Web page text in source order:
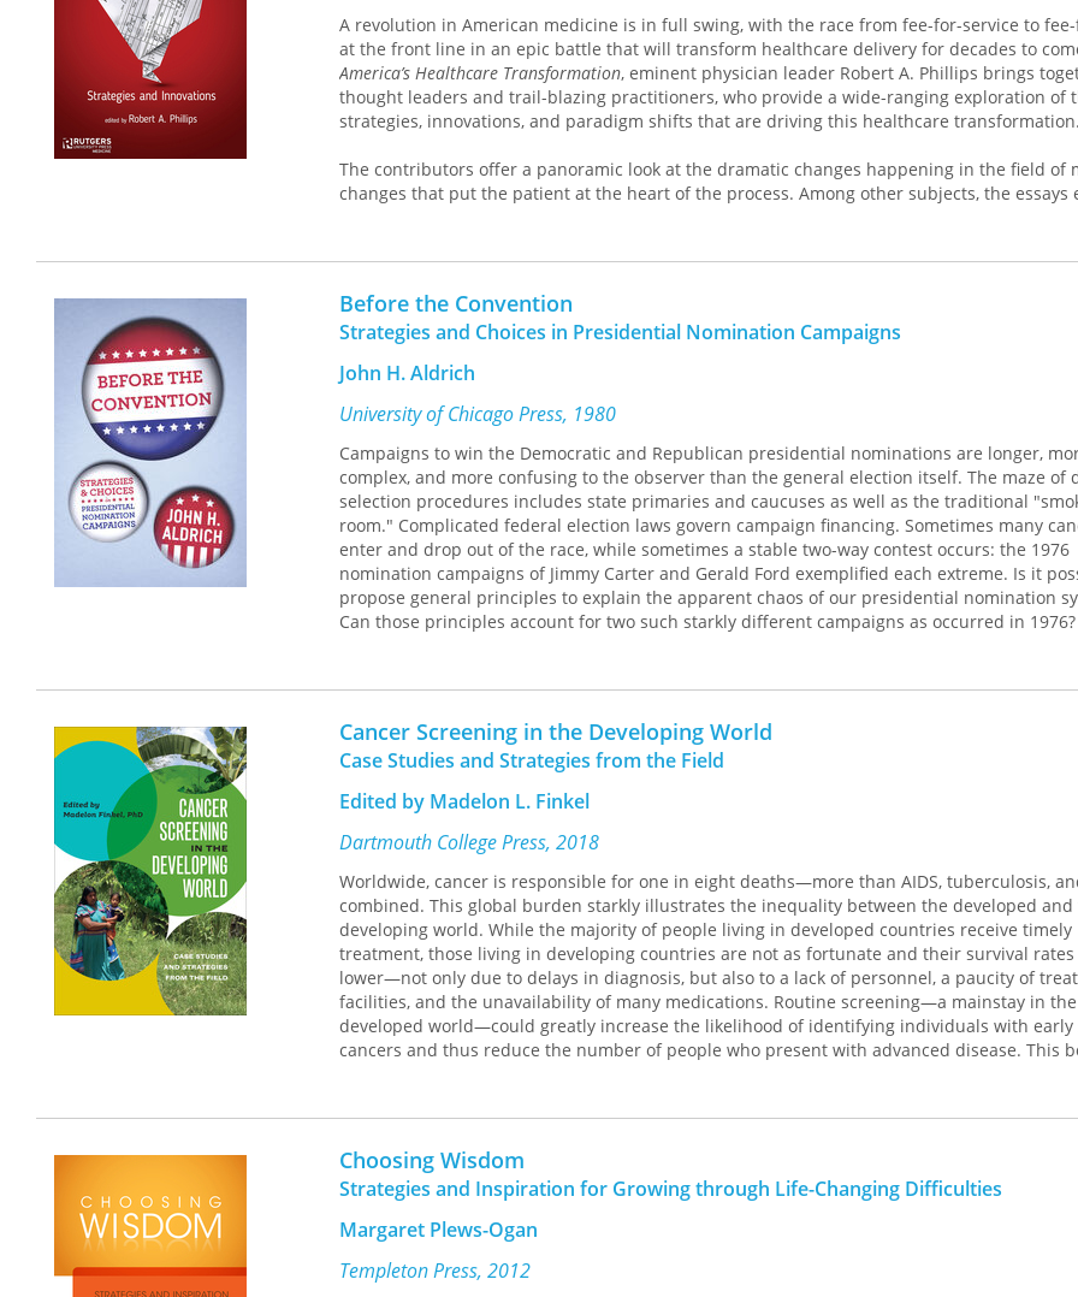
A revolution in American medicine is in full swing, with the race from fee-for-service to
at the front line in an epic battle that will transform healthcare delivery for decades to
America’s Healthcare Transformation, eminent physician leader Robert A. Phillips brings
thought leaders and trail-blazing practitioners, who provide a wide-ranging exploration of
strategies, innovations, and paradigm shifts that are driving this healthcare transformation.
The contributors offer a panoramic look at the dramatic changes happening in the field of
changes that put the patient at the heart of the process. Among other subjects, the essays
innovative high quality and low cost care delivery solutions from around the United States
abroad, describe fundamental approaches to measuring the safety of care and the impact
guidelines have on improving quality of care and outcomes, and make a strong case that
reform will fundamentally and irreversibly drive delivery reform. In addition,
Transformationreviews the role of health information technology in creating safer
provides a primer on the development of a culture of safety, and highlights ground-
ways to train providers in patient safety and quality. Finally, the book looks at reports from
Health Care and Houston Methodist which outline how successful behaviorally based
anchored in values, can energize and empower employees to deliver a superior patient
Drawing on the wisdom and vision of today’s leading healthcare innovators, America’s
Transformationprovides a roadmap to the future of American healthcare. This book is
reading for all health care providers, health care administrators, and health policy
it will be an invaluable resource in the effort to improve the practice of medicine and the
healthcare in our communities and nation.
Before the Convention
Strategies and Choices in Presidential Nomination Campaigns
John H. Aldrich
University of Chicago Press, 1980
Campaigns to win the Democratic and Republican presidential nominations are longer,
complex, and more confusing to the observer than the general election itself. The maze of
selection procedures includes state primaries and caucuses as well as the traditional
room." Complicated federal election laws govern campaign financing. Sometimes many
enter and drop out of the race, while sometimes a stable two-way contest occurs: the 1976
nomination campaigns of Jimmy Carter and Gerald Ford exemplified each extreme. Is it
propose general principles to explain the apparent chaos of our presidential nomination
Can those principles account for two such starkly different campaigns as occurred in
nomination politics, based on application of rational-choice models to candidate behavior.
views the candidates as decision makers with limited resources in a highly competitive
From this perspective, he seeks to determine why and how candidates choose to run, why
succeed and others fail, and what consequences the nomination process has for the
and, later, for the President in office.
Aldrich begins with a brief history of the presidential selection process, focusing on the
shift of power from political elites to the mass electorate. He then turns to a detailed
1976 nomination campaigns. Using data from a variety of sources, Aldrich demonstrates
different patterns in these races both conform to the rational-choice model. The analysis
consideration of numerous questions of strategy. Is there a "momentum" to campaigns?
candidate identify and exploit this intangible quality? How do candidates decide where to
and where not to contend? What is the nature of policy competition among candidates?
candidate prefer a "fuzzy" position to a clearly stated one? Other topics include reforms in
financing and the expanded and changed role of news coverage.
Before the Conventionfills a significant gap in the literature on presidential politics, and
should be of particular importance to specialists in this area. It will be ofinterest also to
exercise of American democracy.
Cancer Screening in the Developing World
Case Studies and Strategies from the Field
Edited by Madelon L. Finkel
Dartmouth College Press, 2018
Worldwide, cancer is responsible for one in eight deaths—more than AIDS, tuberculosis,
combined. This global burden starkly illustrates the inequality between the developed and
developing world. While the majority of people living in developed countries receive timely
treatment, those living in developing countries are not as fortunate and their survival
lower—not only due to delays in diagnosis, but also to a lack of personnel, a paucity of
facilities, and the unavailability of many medications. Routine screening—a mainstay in the
developed world—could greatly increase the likelihood of identifying individuals with early
cancers and thus reduce the number of people who present with advanced disease. This
represents a critical addition to the literature of global health studies. Focusing on
and oral cancers, these case studies highlight innovative strategies in cancer screening in a
array of developing countries. The authors discuss common issues and share how
medical, economic, legal, social, and psychological—were addressed or overcome in specific
Each chapter offers an empirical discussion of the nature and scope of a screening
methodology used, and its findings, along with a candid discussion of challenges and
suggestions for future efforts.
Choosing Wisdom
Strategies and Inspiration for Growing through Life-Changing Difficulties
Margaret Plews-Ogan
Templeton Press, 2012